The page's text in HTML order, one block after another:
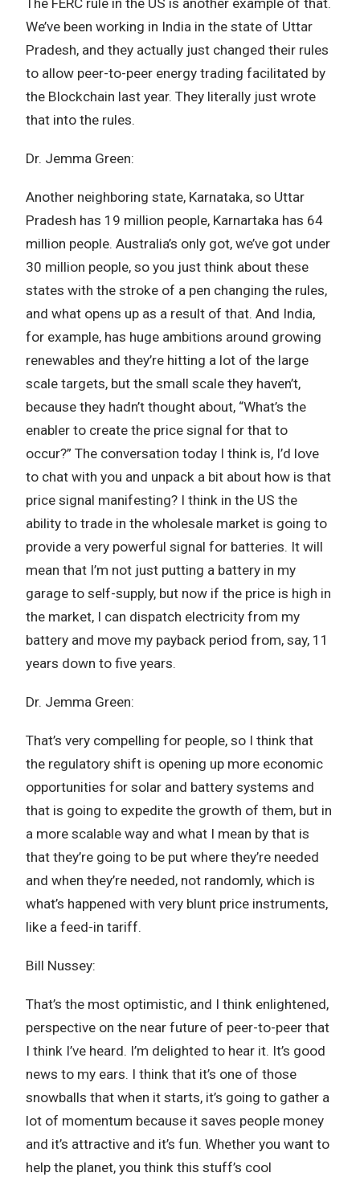
We’ve been working in India in the state of Uttar
Pradesh, and they actually just changed their rules
to allow peer-to-peer energy trading facilitated by
the Blockchain last year. They literally just wrote
that into the rules.
Dr. Jemma Green:
Another neighboring state, Karnataka, so Uttar
Pradesh has 19 million people, Karnartaka has 64
million people. Australia’s only got, we’ve got under
30 million people, so you just think about these
states with the stroke of a pen changing the rules,
and what opens up as a result of that. And India,
for example, has huge ambitions around growing
renewables and they’re hitting a lot of the large
scale targets, but the small scale they haven’t,
because they hadn’t thought about, “What’s the
enabler to create the price signal for that to
occur?” The conversation today I think is, I’d love
to chat with you and unpack a bit about how is that
price signal manifesting? I think in the US the
ability to trade in the wholesale market is going to
provide a very powerful signal for batteries. It will
mean that I’m not just putting a battery in my
garage to self-supply, but now if the price is high in
the market, I can dispatch electricity from my
battery and move my payback period from, say, 11
years down to five years.
Dr. Jemma Green:
That’s very compelling for people, so I think that
the regulatory shift is opening up more economic
opportunities for solar and battery systems and
that is going to expedite the growth of them, but in
a more scalable way and what I mean by that is
that they’re going to be put where they’re needed
and when they’re needed, not randomly, which is
what’s happened with very blunt price instruments,
like a feed-in tariff.
Bill Nussey:
That’s the most optimistic, and I think enlightened,
perspective on the near future of peer-to-peer that
I think I’ve heard. I’m delighted to hear it. It’s good
news to my ears. I think that it’s one of those
snowballs that when it starts, it’s going to gather a
lot of momentum because it saves people money
and it’s attractive and it’s fun. Whether you want to
help the planet, you think this stuff’s cool